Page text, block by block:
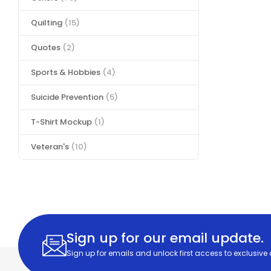
Quilting (15)
Quotes (2)
Sports & Hobbies (4)
Suicide Prevention (5)
T-Shirt Mockup (1)
Veteran's (10)
Sign up for our email update.
Sign up for emails and unlock first access to exclusive